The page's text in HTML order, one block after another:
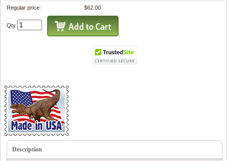
Regular price:
$62.00
Qty
Description